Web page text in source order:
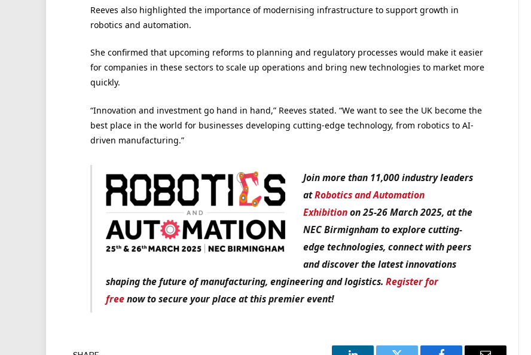
Reeves also highlighted the importance of modernising infrastructure to support growth in
robotics and automation.
She confirmed that upcoming reforms to planning and regulatory processes would make it easier
for companies in these sectors to scale up operations and bring new technologies to market more
quickly.
“Innovation and investment go hand in hand,” Reeves stated. “We want to see the UK become the
best place in the world for businesses developing cutting-edge technology, from robotics to AI-
driven manufacturing.”
Join more than 11,000 industry leaders
atRobotics and Automation
Exhibitionon 25-26 March 2025, at the
NEC Birmignham to explore cutting-
edge technologies, connect with peers
and discover the latest innovations
shaping the future of manufacturing, engineering and logistics.Register for
freenow to secure your place at this premier event!